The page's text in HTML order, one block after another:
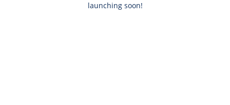
launching soon!